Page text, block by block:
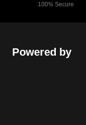
100% Secure
Powered by